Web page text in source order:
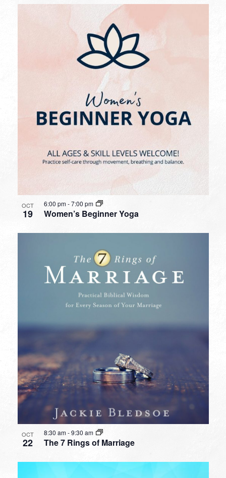
OCT
19 Women’s Beginner Yoga
6:00 pm-7:00 pm
OCT
22 The 7 Rings of Marriage
8:30 am-9:30 am